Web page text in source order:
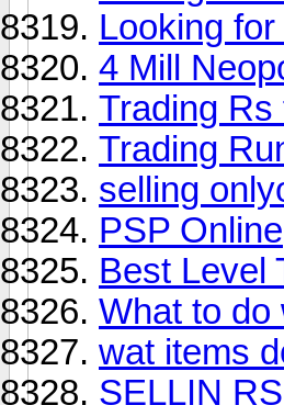
Looking
4 Mill
Trading
Trading
selling
PSP Online
Best Level
What to do
wat items
SELLIN